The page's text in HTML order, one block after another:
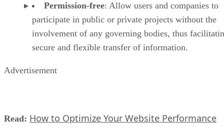
Permission-free: Allow users and companies to
participate in public or private projects without the
involvement of any governing bodies, thus
secure and flexible transfer of information.
Advertisement
Read: How to Optimize Your Website Performance